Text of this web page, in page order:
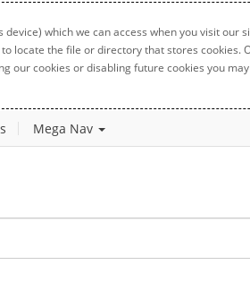
which we can access when you visit
the file or directory that stores cookies.
our cookies or disabling future cookies you
Mega Nav